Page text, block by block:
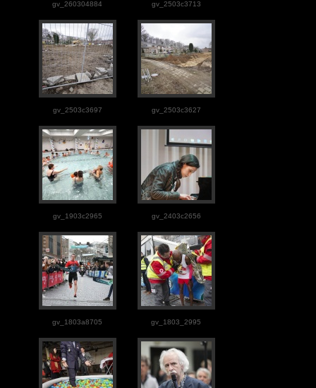
gv_260304884 gv_2503c3713
gv_2503c3697 gv_2503c3627
gv_1903c2965 gv_2403c2656
gv_1803a8705 gv_1803_2995